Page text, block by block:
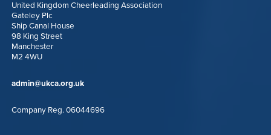
United Kingdom Cheerleading Association
Gateley Plc
Ship Canal House
98 King Street
Manchester
M2 4WU
admin@ukca.org.uk
Company Reg. 06044696